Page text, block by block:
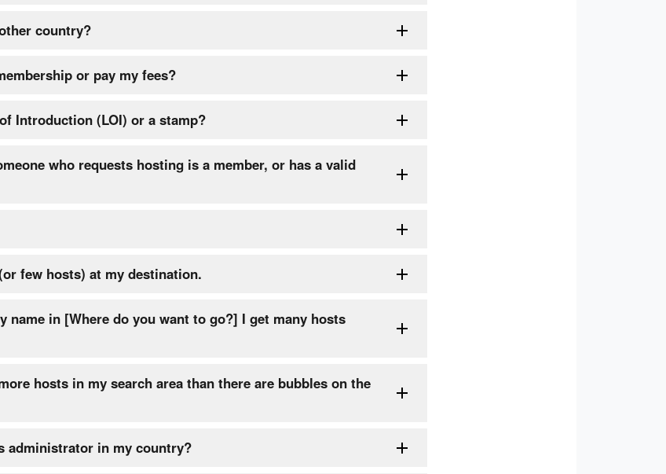
country?
or pay my fees?
Introduction (LOI) or a stamp?
who requests hosting is a member, or has a valid
few hosts) at my destination.
name in [Where do you want to go?] I get many hosts
hosts in my search area than there are bubbles on the
administrator in my country?